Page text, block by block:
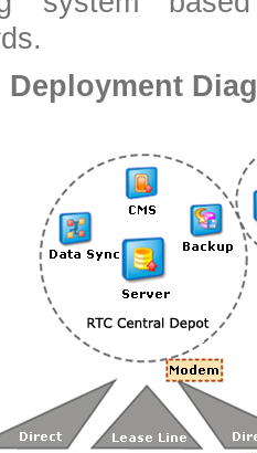
Deployment